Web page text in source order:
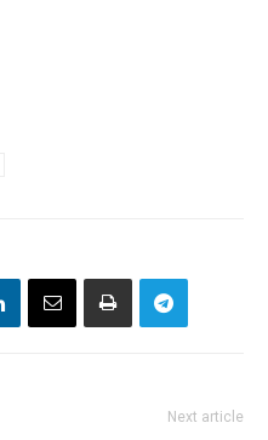
Next article